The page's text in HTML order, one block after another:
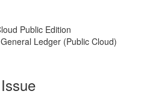
Public Edition
Ledger (Public Cloud)